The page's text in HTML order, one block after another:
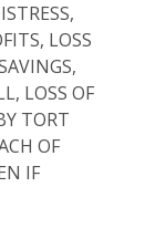
LOSS
LOSS OF
TORT
OF
IF